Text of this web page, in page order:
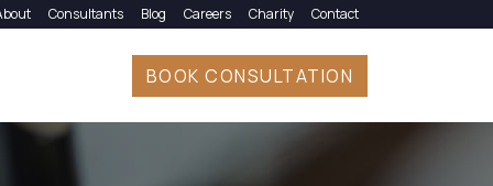
Consultants Blog Careers Charity Contact
BOOK CONSULTATION